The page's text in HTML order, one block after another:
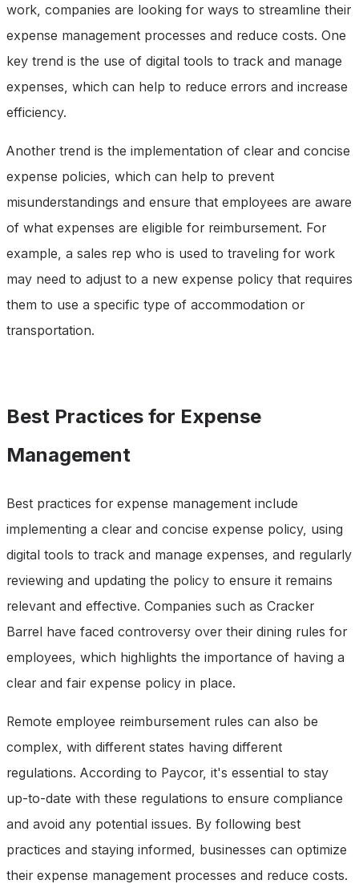
work, companies are looking for ways to streamline their
expense management processes and reduce costs. One
key trend is the use of digital tools to track and manage
expenses, which can help to reduce errors and increase
efficiency.
Another trend is the implementation of clear and concise
expense policies, which can help to prevent
misunderstandings and ensure that employees are aware
of what expenses are eligible for reimbursement. For
example, a sales rep who is used to traveling for work
may need to adjust to a new expense policy that requires
them to use a specific type of accommodation or
transportation.
Best Practices for Expense
Management
Best practices for expense management include
implementing a clear and concise expense policy, using
digital tools to track and manage expenses, and regularly
reviewing and updating the policy to ensure it remains
relevant and effective. Companies such as Cracker
Barrel have faced controversy over their dining rules for
employees, which highlights the importance of having a
clear and fair expense policy in place.
Remote employee reimbursement rules can also be
complex, with different states having different
regulations. According to Paycor, it's essential to stay
up-to-date with these regulations to ensure compliance
and avoid any potential issues. By following best
practices and staying informed, businesses can optimize
their expense management processes and reduce costs.